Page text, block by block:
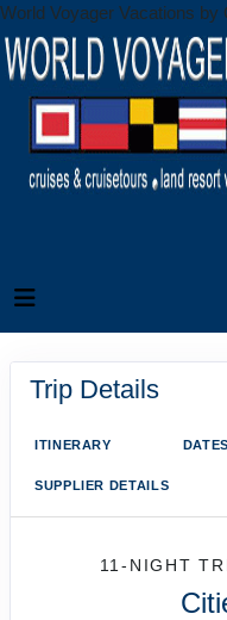
World Voyager Vacations by
Trip Details
ITINERARY
SUPPLIER DETAILS
11-NIGHT